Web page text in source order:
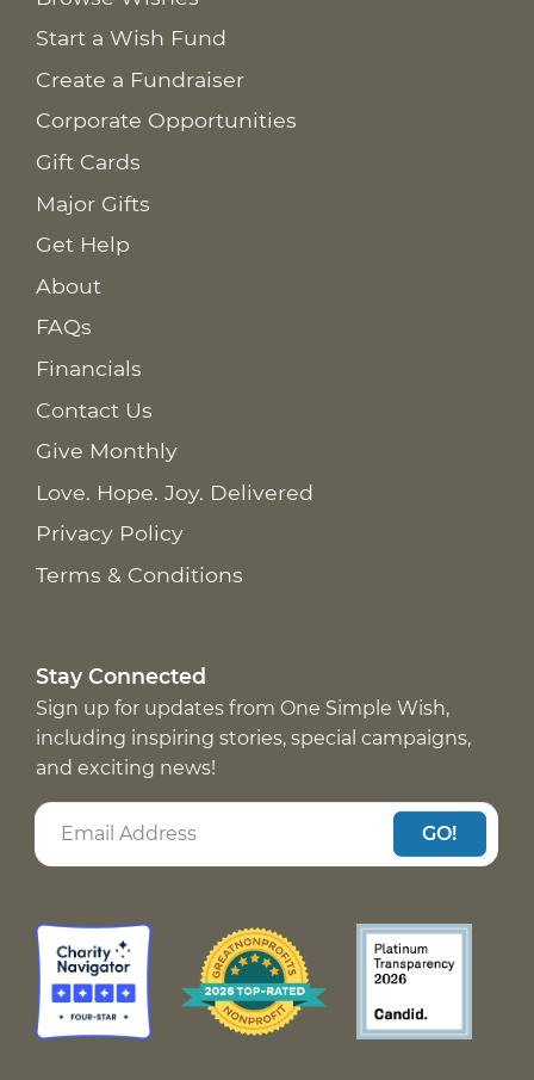
Start a Wish Fund
Create a Fundraiser
Corporate Opportunities
Gift Cards
Major Gifts
Get Help
About
FAQs
Financials
Contact Us
Give Monthly
Love. Hope. Joy. Delivered
Privacy Policy
Terms & Conditions
Stay Connected
Sign up for updates from One Simple Wish,
including inspiring stories, special campaigns,
and exciting news!
GO!